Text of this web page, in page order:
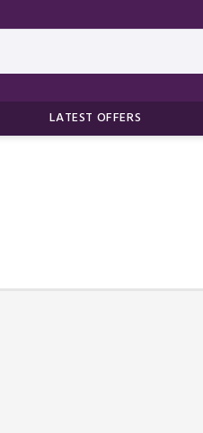
LATEST OFFERS